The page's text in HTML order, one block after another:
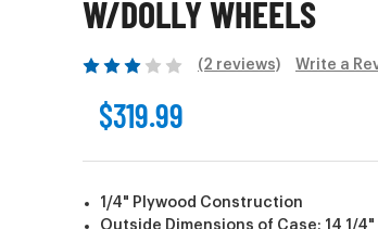
W/DOLLY WHEELS
(2 reviews) Write a
$319.99
1/4" Plywood Construction
Outside Dimensions of Case: 14 1/4"